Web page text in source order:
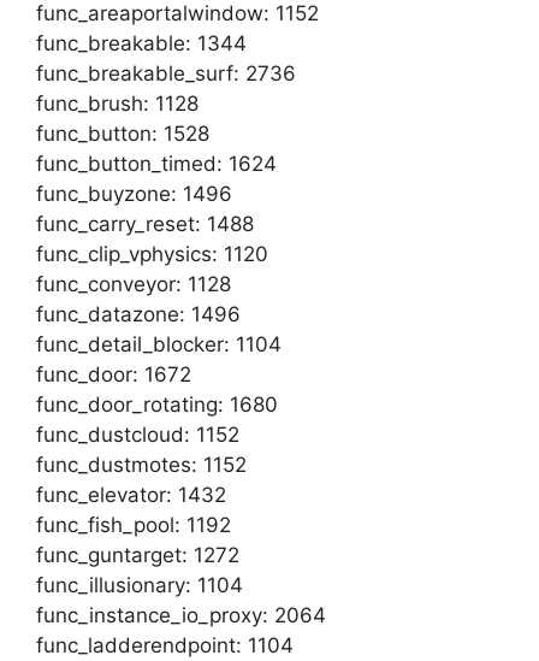
func_areaportalwindow: 1152
func_breakable: 1344
func_breakable_surf: 2736
func_brush: 1128
func_button: 1528
func_button_timed: 1624
func_buyzone: 1496
func_carry_reset: 1488
func_clip_vphysics: 1120
func_conveyor: 1128
func_datazone: 1496
func_detail_blocker: 1104
func_door: 1672
func_door_rotating: 1680
func_dustcloud: 1152
func_dustmotes: 1152
func_elevator: 1432
func_fish_pool: 1192
func_guntarget: 1272
func_illusionary: 1104
func_instance_io_proxy: 2064
func_ladderendpoint: 1104